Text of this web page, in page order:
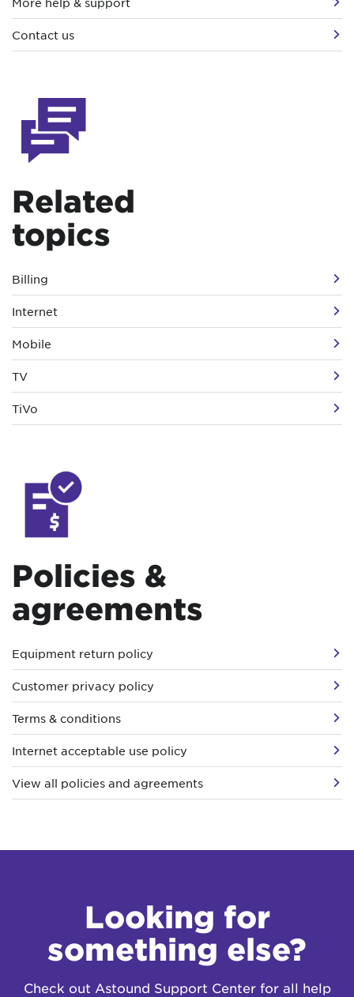
Contact us
Related
topics
Billing
Internet
Mobile
TV
TiVo
Policies &
agreements
Equipment return policy
Customer privacy policy
Terms & conditions
Internet acceptable use policy
View all policies and agreements
Looking for
something else?
Check out Astound Support Center for all help